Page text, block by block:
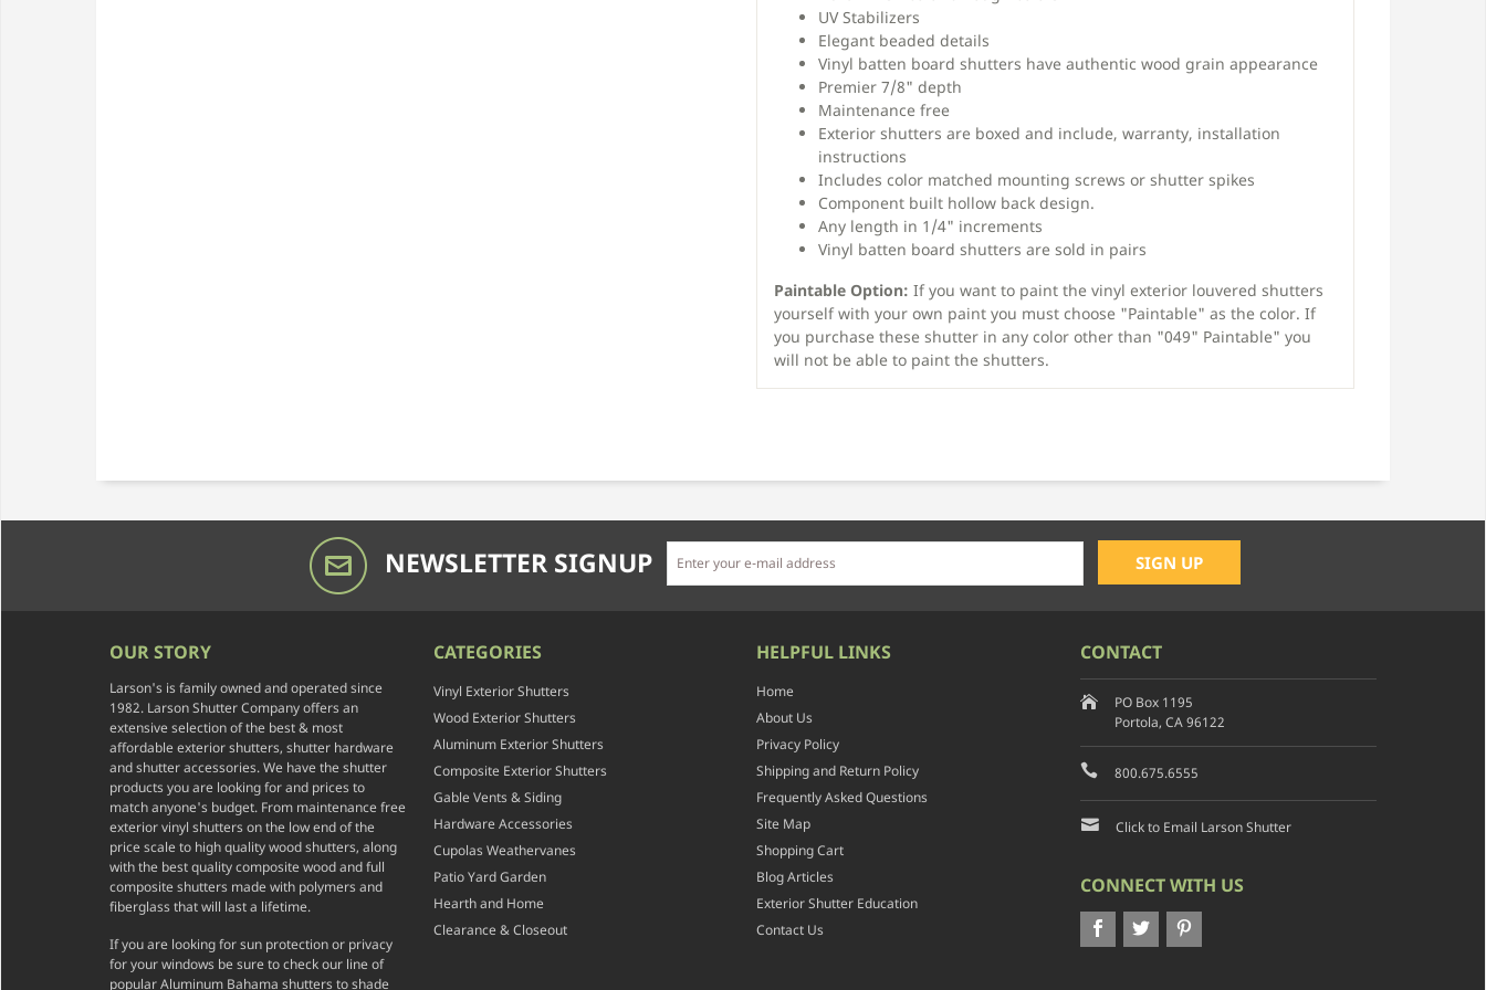
UV Stabilizers
Elegant beaded details
Vinyl batten board shutters have authentic wood grain appearance
Premier 7/8" depth
Maintenance free
Exterior shutters are boxed and include, warranty, installation
instructions
Includes color matched mounting screws or shutter spikes
Component built hollow back design.
Any length in 1/4" increments
Vinyl batten board shutters are sold in pairs
Paintable Option: If you want to paint the vinyl exterior louvered shutters
yourself with your own paint you must choose "Paintable" as the color. If
you purchase these shutter in any color other than "049" Paintable" you
will not be able to paint the shutters.
NEWSLETTER SIGNUP
OUR STORY
Larson's is family owned and operated since
1982. Larson Shutter Company offers an
extensive selection of the best & most
affordable exterior shutters, shutter hardware
and shutter accessories. We have the shutter
products you are looking for and prices to
match anyone's budget. From maintenance free
exterior vinyl shutters on the low end of the
price scale to high quality wood shutters, along
with the best quality composite wood and full
composite shutters made with polymers and
fiberglass that will last a lifetime.
If you are looking for sun protection or privacy
for your windows be sure to check our line of
popular Aluminum Bahama shutters to shade
CATEGORIES
Vinyl Exterior Shutters
Wood Exterior Shutters
Aluminum Exterior Shutters
Composite Exterior Shutters
Gable Vents & Siding
Hardware Accessories
Cupolas Weathervanes
Patio Yard Garden
Hearth and Home
Clearance & Closeout
HELPFUL LINKS
Home
About Us
Privacy Policy
Shipping and Return Policy
Frequently Asked Questions
Site Map
Shopping Cart
Blog Articles
Exterior Shutter Education
Contact Us
CONTACT
PO Box 1195
Portola, CA 96122
800.675.6555
Click to Email Larson Shutter
CONNECT WITH US